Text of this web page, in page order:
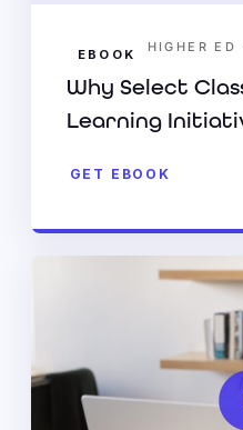
EBOOK HIGHER ED
Why Select
Learning
GET EBOOK